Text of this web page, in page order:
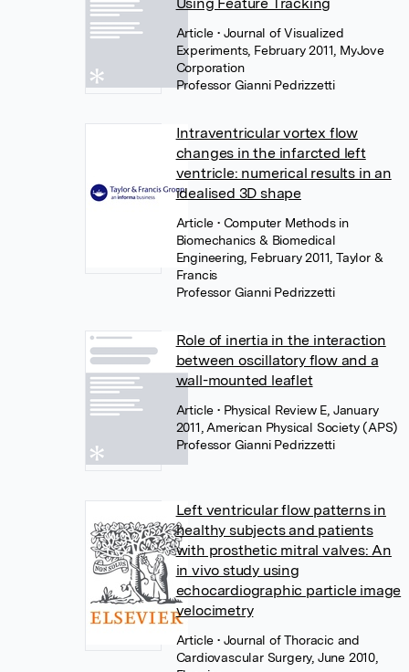
Article • Journal of Visualized
Experiments, February 2011, MyJove
Corporation
Professor Gianni Pedrizzetti
Intraventricular vortex flow
changes in the infarcted left
ventricle: numerical results in an
idealised 3D shape
Article • Computer Methods in
Biomechanics & Biomedical
Engineering, February 2011, Taylor &
Francis
Professor Gianni Pedrizzetti
Role of inertia in the interaction
between oscillatory flow and a
wall-mounted leaflet
Article • Physical Review E, January
2011, American Physical Society (APS)
Professor Gianni Pedrizzetti
Left ventricular flow patterns in
healthy subjects and patients
with prosthetic mitral valves: An
in vivo study using
echocardiographic particle image
velocimetry
Article • Journal of Thoracic and
Cardiovascular Surgery, June 2010,